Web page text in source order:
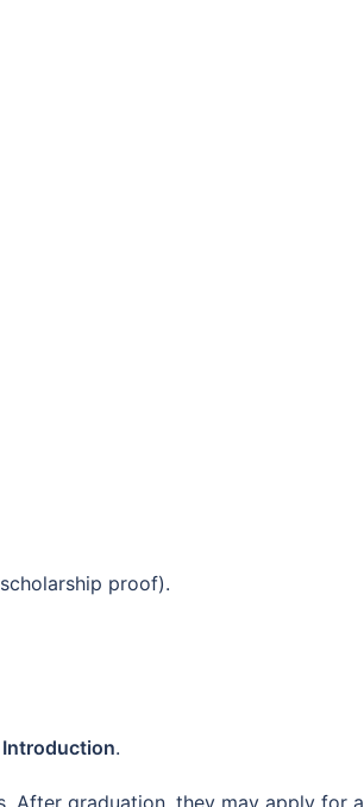
proof).
Introduction.
After graduation, they may apply for a